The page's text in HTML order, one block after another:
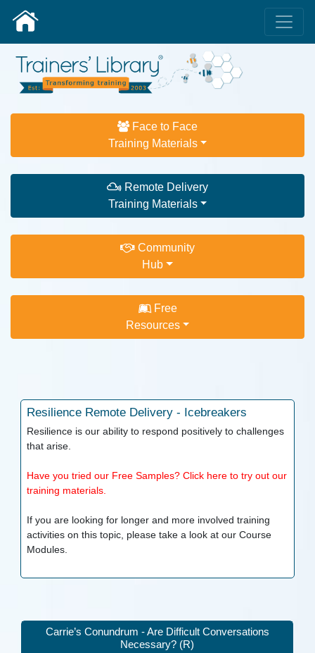
Face to Face
Training Materials
Remote Delivery
Training Materials
Community
Hub
Free
Resources
Resilience Remote Delivery - Icebreakers
Resilience is our ability to respond positively to challenges
that arise.
Have you tried our Free Samples? Click here to try out our
training materials.
If you are looking for longer and more involved training
activities on this topic, please take a look at ourCourse
Modules.
Carrie’s Conundrum - Are Difficult Conversations
Necessary? (R)